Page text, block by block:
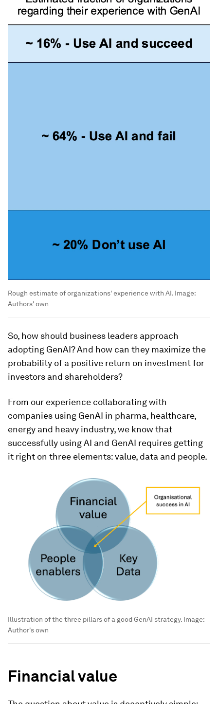
Rough estimate of organizations' experience with AI. Image:
Authors' own
So, how should business leaders approach
adopting GenAI? And how can they maximize the
probability of a positive return on investment for
investors and shareholders?
From our experience collaborating with
companies using GenAI in pharma, healthcare,
energy and heavy industry, we know that
successfully using AI and GenAI requires getting
it right on three elements: value, data and people.
Illustration of the three pillars of a good GenAI strategy. Image:
Author's own
Financial value